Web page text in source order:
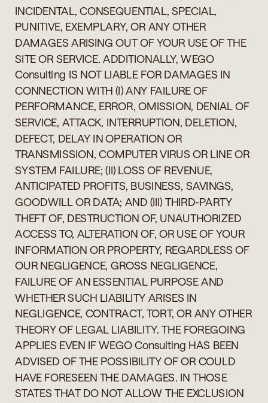
INCIDENTAL, CONSEQUENTIAL, SPECIAL,
PUNITIVE, EXEMPLARY, OR ANY OTHER
DAMAGES ARISING OUT OF YOUR USE OF THE
SITE OR SERVICE. ADDITIONALLY, WEGO
Consulting IS NOT LIABLE FOR DAMAGES IN
CONNECTION WITH (I) ANY FAILURE OF
PERFORMANCE, ERROR, OMISSION, DENIAL OF
SERVICE, ATTACK, INTERRUPTION, DELETION,
DEFECT, DELAY IN OPERATION OR
TRANSMISSION, COMPUTER VIRUS OR LINE OR
SYSTEM FAILURE; (II) LOSS OF REVENUE,
ANTICIPATED PROFITS, BUSINESS, SAVINGS,
GOODWILL OR DATA; AND (III) THIRD-PARTY
THEFT OF, DESTRUCTION OF, UNAUTHORIZED
ACCESS TO, ALTERATION OF, OR USE OF YOUR
INFORMATION OR PROPERTY, REGARDLESS OF
OUR NEGLIGENCE, GROSS NEGLIGENCE,
FAILURE OF AN ESSENTIAL PURPOSE AND
WHETHER SUCH LIABILITY ARISES IN
NEGLIGENCE, CONTRACT, TORT, OR ANY OTHER
THEORY OF LEGAL LIABILITY. THE FOREGOING
APPLIES EVEN IF WEGO Consulting HAS BEEN
ADVISED OF THE POSSIBILITY OF OR COULD
HAVE FORESEEN THE DAMAGES. IN THOSE
STATES THAT DO NOT ALLOW THE EXCLUSION